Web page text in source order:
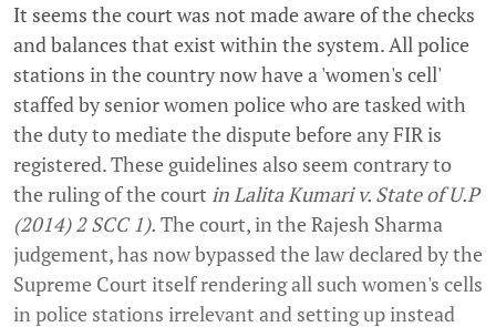
It seems the court was not made aware of the checks
and balances that exist within the system. All police
stations in the country now have a 'women's cell'
staffed by senior women police who are tasked with
the duty to mediate the dispute before any FIR is
registered. These guidelines also seem contrary to
the ruling of the court in Lalita Kumari v. State of U.P
(2014) 2 SCC 1). The court, in the Rajesh Sharma
judgement, has now bypassed the law declared by the
Supreme Court itself rendering all such women's cells
in police stations irrelevant and setting up instead